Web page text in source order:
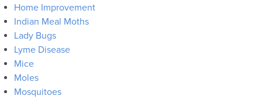
Home Improvement
Indian Meal Moths
Lady Bugs
Lyme Disease
Mice
Moles
Mosquitoes